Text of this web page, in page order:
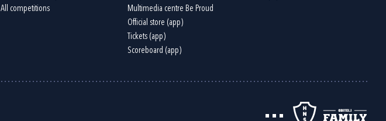
All competitions
Multimedia centre Be Proud
Official store (app)
Tickets (app)
Scoreboard (app)